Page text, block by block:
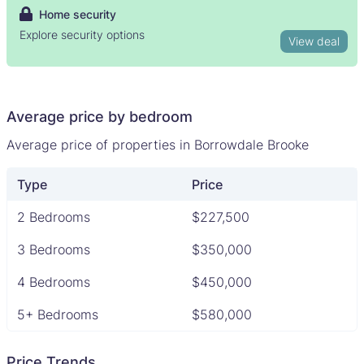
Home security
Explore security options
View deal
Average price by bedroom
Average price of properties in Borrowdale Brooke
Type
Price
2 Bedrooms
$227,500
3 Bedrooms
$350,000
4 Bedrooms
$450,000
5+ Bedrooms
$580,000